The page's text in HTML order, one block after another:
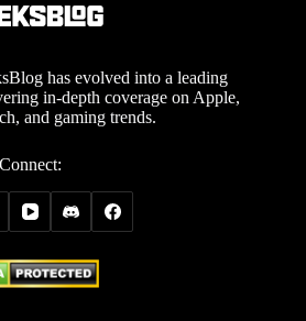
has evolved into a leading
in-depth coverage on Apple,
and gaming trends.
Connect: